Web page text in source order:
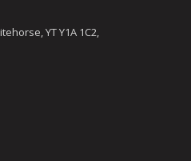
YT Y1A 1C2,